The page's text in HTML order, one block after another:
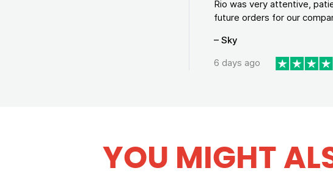
Rio was very attentive,
future orders for our
– Sky
6 days ago
YOU MIGHT